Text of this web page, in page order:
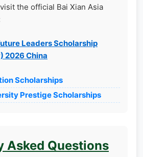
the official Bai Xian Asia
Leaders Scholarship
2026 China
Scholarships
Prestige Scholarships
Asked Questions